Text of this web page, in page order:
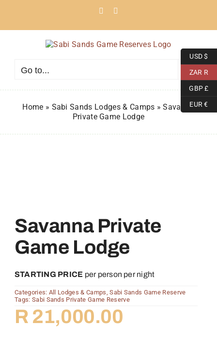
Facebook
Go to...
Home » Sabi Sands Lodges & Camps »Savanna
Private Game Lodge
Savanna Private
Game Lodge
STARTING PRICE per person per night
Categories: All Lodges & Camps ,Sabi Sands Game Reserve
Tags: Sabi Sands Private Game Reserve
R 21,000.00
USD $
ZAR R
GBP £
EUR €